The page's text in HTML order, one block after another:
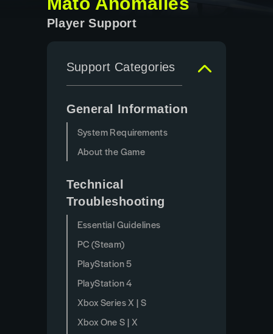
Player Support
Support Categories
General Information
System Requirements
About the Game
Technical
Troubleshooting
Essential Guidelines
PC (Steam)
PlayStation 5
PlayStation 4
Xbox Series X | S
Xbox One S | X